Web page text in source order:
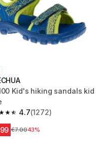
Kid's hiking sandals kid
4.7
of 5 stars from 1272
(1272)
Price before reduction
€7.0043%